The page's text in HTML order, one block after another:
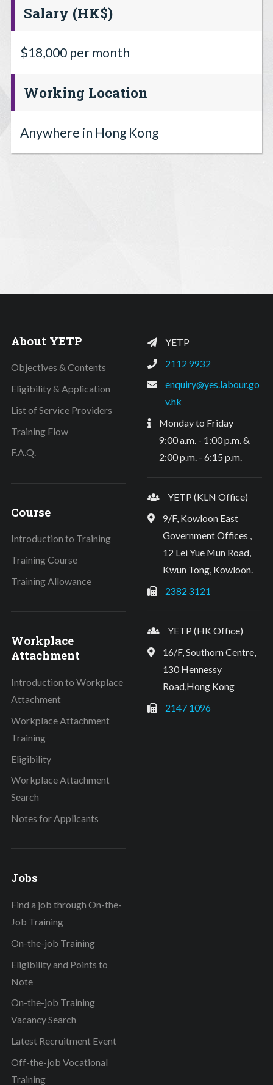
Salary (HK$)
$18,000 per month
Working Location
Anywhere in Hong Kong
About YETP
Objectives & Contents
Eligibility & Application
List of Service Providers
Training Flow
F.A.Q.
Course
Introduction to Training
Training Course
Training Allowance
Workplace
Attachment
Introduction to Workplace
Attachment
Workplace Attachment
Training
Eligibility
Workplace Attachment
Search
Notes for Applicants
Jobs
Find a job through On-the-
Job Training
On-the-job Training
Eligibility and Points to
Note
On-the-job Training
Vacancy Search
Latest Recruitment Event
Off-the-job Vocational
Training
YETP
2112 9932
enquiry@yes.labour.go
v.hk
Monday to Friday
9:00 a.m. - 1:00 p.m. &
2:00 p.m. - 6:15 p.m.
YETP (KLN Office)
9/F, Kowloon East
Government Offices ,
12 Lei Yue Mun Road,
Kwun Tong, Kowloon.
2382 3121
YETP (HK Office)
16/F, Southorn Centre,
130 Hennessy
Road,Hong Kong
2147 1096